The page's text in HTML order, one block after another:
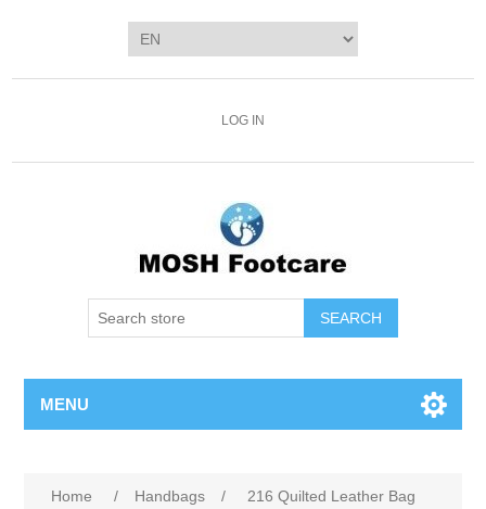
LOG IN
SEARCH
MENU
Home / Handbags / 216 Quilted Leather Bag